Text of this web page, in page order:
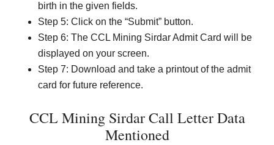
birth in the given fields.
Step 5: Click on the “Submit” button.
Step 6: The CCL Mining Sirdar Admit Card will be
displayed on your screen.
Step 7: Download and take a printout of the admit
card for future reference.
CCL Mining Sirdar Call Letter Data
Mentioned